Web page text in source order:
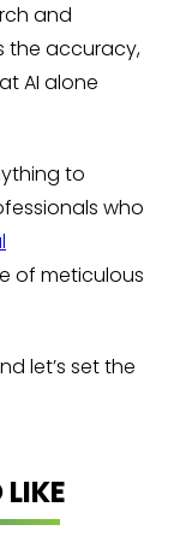
and
the accuracy,
AI alone
to
who
of meticulous
let’s set the